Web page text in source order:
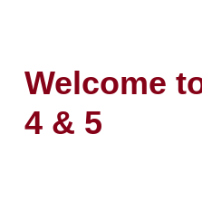
Welcome
4 & 5